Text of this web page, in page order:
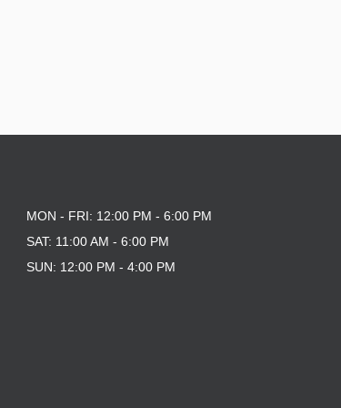
MON - FRI: 12:00 PM - 6:00 PM
SAT: 11:00 AM - 6:00 PM
SUN: 12:00 PM - 4:00 PM